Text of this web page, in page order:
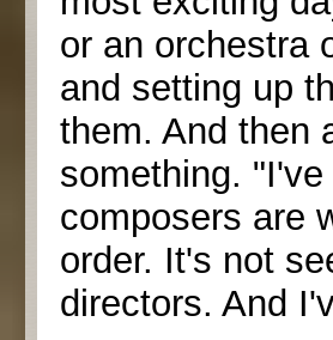
or an orchestra
and setting up
them. And then
something.
composers are
order. It's not
directors. And